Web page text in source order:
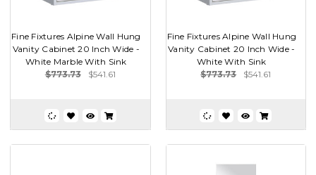
Fine Fixtures Alpine Wall Hung
Vanity Cabinet 20 Inch Wide -
White Marble With Sink
$773.73
$541.61
Fine Fixtures Alpine Wall Hung
Vanity Cabinet 20 Inch Wide -
White With Sink
$773.73
$541.61